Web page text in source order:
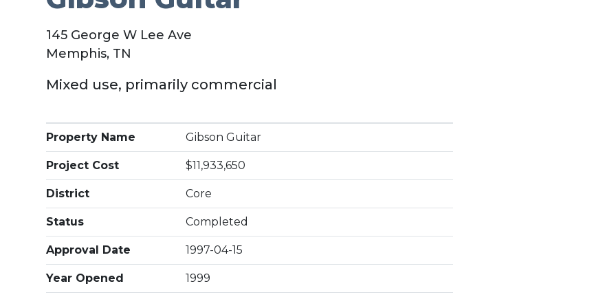
145 George W Lee Ave
Memphis, TN
Mixed use, primarily commercial
Property Name Gibson Guitar
Project Cost $11,933,650
District Core
Status Completed
Approval Date 1997-04-15
Year Opened 1999